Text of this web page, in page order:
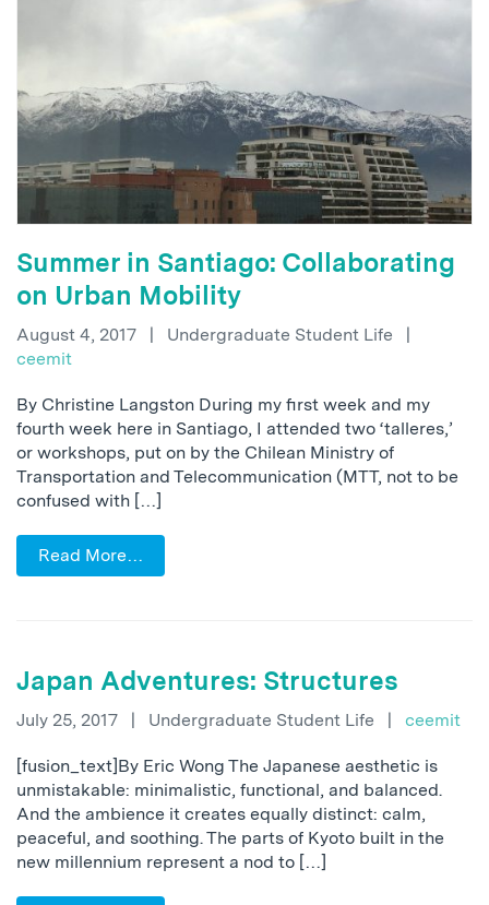
Summer in Santiago: Collaborating
on Urban Mobility
August 4, 2017 | Undergraduate Student Life
|
ceemit
By Christine Langston During my first week and my
fourth week here in Santiago, I attended two ‘talleres,’
or workshops, put on by the Chilean Ministry of
Transportation and Telecommunication (MTT, not to be
confused with […]
Read More…
Japan Adventures: Structures
July 25, 2017 | Undergraduate Student Life | ceemit
[fusion_text]By Eric Wong The Japanese aesthetic is
unmistakable: minimalistic, functional, and balanced.
And the ambience it creates equally distinct: calm,
peaceful, and soothing. The parts of Kyoto built in the
new millennium represent a nod to […]